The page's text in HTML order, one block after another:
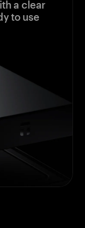
a clear
to use